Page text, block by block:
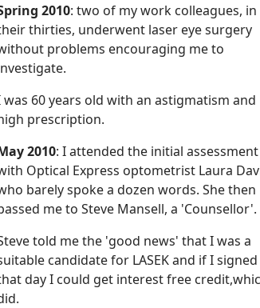
2010: two of my work colleagues, in
thirties, underwent laser eye surgery
problems encouraging me to
was 60 years old with an astigmatism and
prescription.
2010: I attended the initial assessment
Optical Express optometrist Laura
barely spoke a dozen words. She then
me to Steve Mansell, a 'Counsellor'.
told me the 'good news' that I was a
candidate for LASEK and if I
day I could get interest free